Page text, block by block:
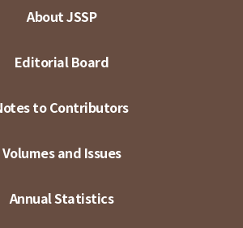
About JSSP
Editorial Board
to Contributors
Volumes and Issues
Annual Statistics